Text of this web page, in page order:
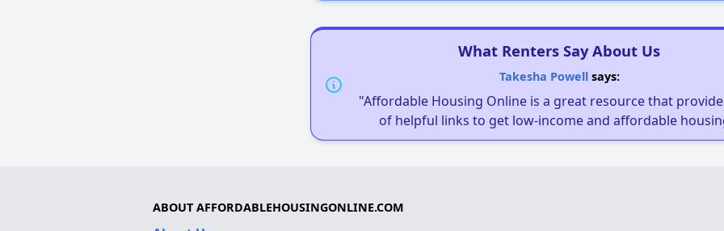
What Renters Say About Us
Takesha Powellsays:
"Affordable Housing Online is a great resource that
of helpful links to get low-income and affordable
ABOUT AFFORDABLEHOUSINGONLINE.COM